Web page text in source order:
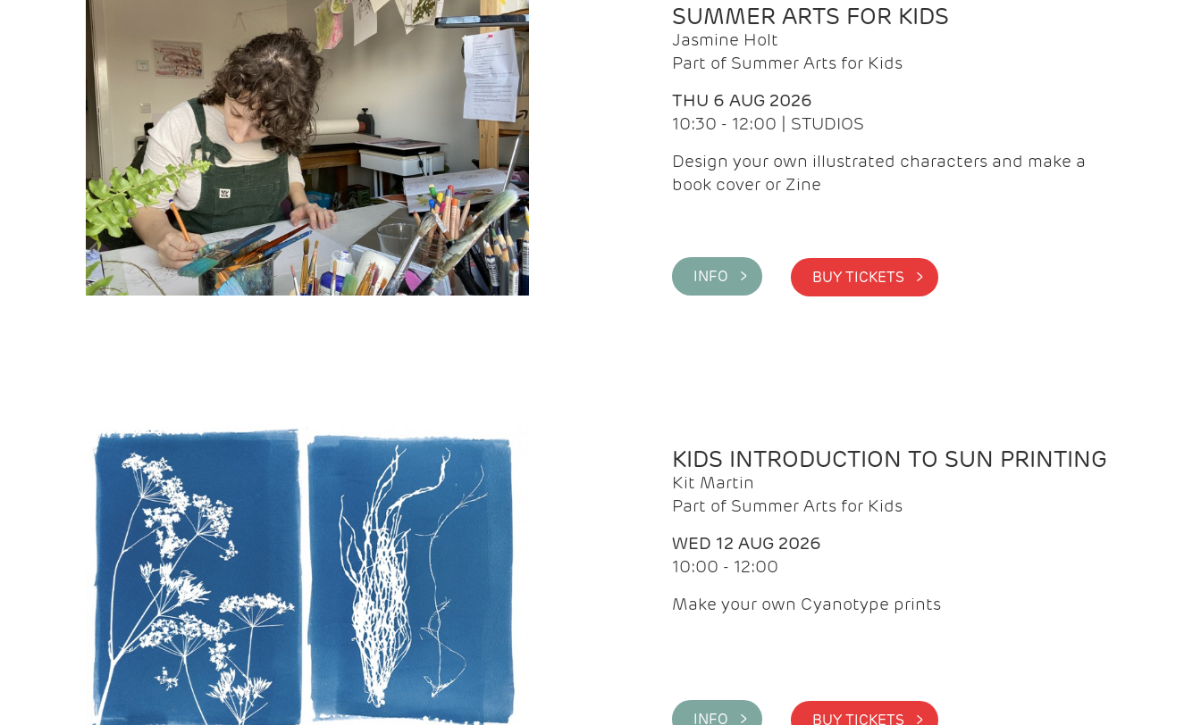
SUMMER ARTS FOR KIDS
Jasmine Holt
Part of Summer Arts for Kids
THU 6 AUG 2026
10:30 - 12:00 | STUDIOS
Design your own illustrated characters and make a
book cover or Zine
INFO > BUY TICKETS >
KIDS INTRODUCTION TO SUN PRINTING
Kit Martin
Part of Summer Arts for Kids
WED 12 AUG 2026
10:00 - 12:00
Make your own Cyanotype prints
INFO > BUY TICKETS >